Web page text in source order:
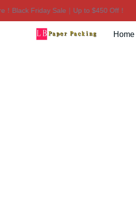
Friday Sale｜Up to $450 Off！
Home